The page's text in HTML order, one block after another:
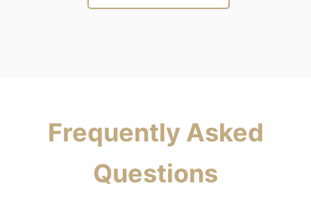
Frequently Asked
Questions